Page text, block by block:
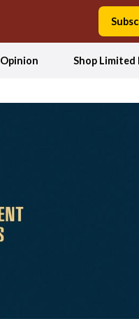
Opinion Shop